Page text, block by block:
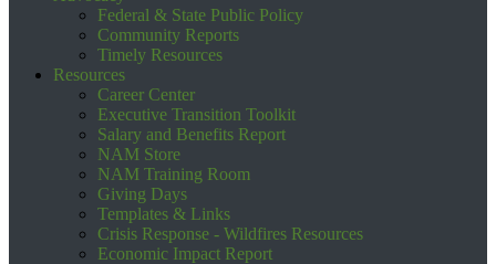
Federal & State Public Policy
Community Reports
Timely Resources
Resources
Career Center
Executive Transition Toolkit
Salary and Benefits Report
NAM Store
NAM Training Room
Giving Days
Templates & Links
Crisis Response - Wildfires Resources
Economic Impact Report